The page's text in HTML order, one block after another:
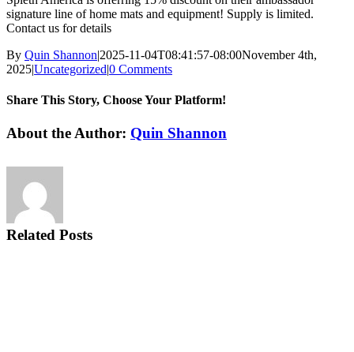
signature line of home mats and equipment! Supply is limited.
Contact us for details
By Quin Shannon|2025-11-04T08:41:57-08:00November 4th,
2025|Uncategorized|0 Comments
Share This Story, Choose Your Platform!
Facebook
X
Reddit
LinkedIn
WhatsApp
Tumblr
Pinterest
Vk
Email
About the Author: Quin Shannon
Related Posts